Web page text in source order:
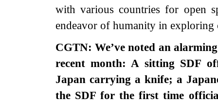
with various countries for open
endeavor of humanity in exploring
CGTN: We’ve noted an
recent month: A sitting SDF
Japan carrying a knife; a
the SDF for the first time